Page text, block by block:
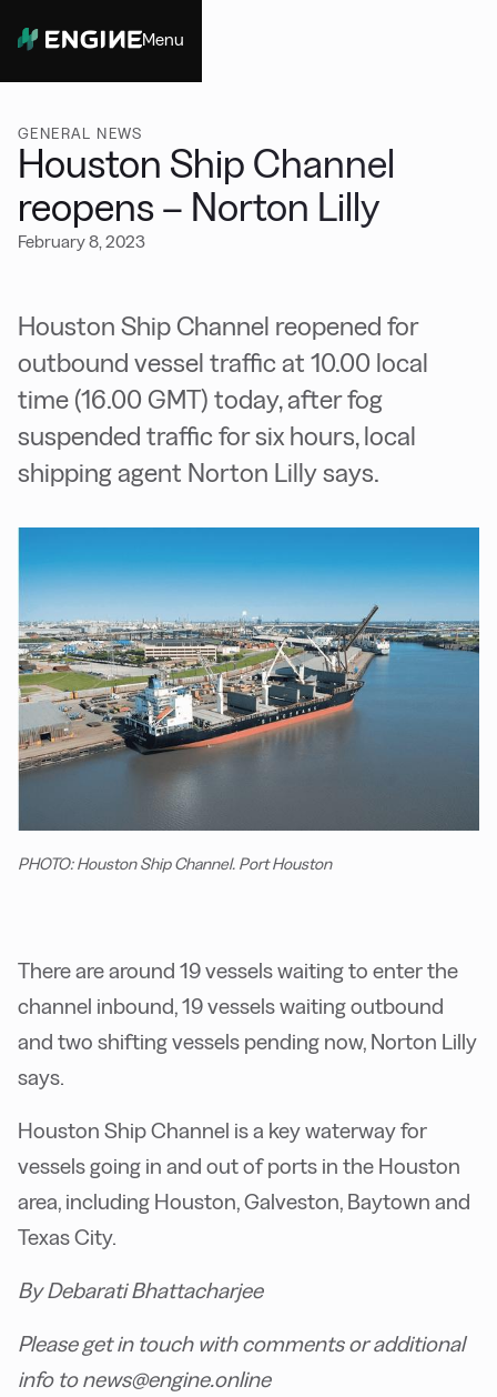
Menu
GENERAL NEWS
Houston Ship Channel
reopens – Norton Lilly
February 8, 2023
Houston Ship Channel reopened for
outbound vessel traffic at 10.00 local
time (16.00 GMT) today, after fog
suspended traffic for six hours, local
shipping agent Norton Lilly says.
PHOTO: Houston Ship Channel. Port Houston
There are around 19 vessels waiting to enter the
channel inbound, 19 vessels waiting outbound
and two shifting vessels pending now, Norton Lilly
says.
Houston Ship Channel is a key waterway for
vessels going in and out of ports in the Houston
area, including Houston, Galveston, Baytown and
Texas City.
By Debarati Bhattacharjee
Please get in touch with comments or additional
info to news@engine.online